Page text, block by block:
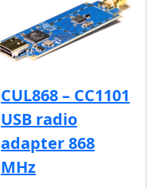
CUL868 – CC1101
USB radio
adapter 868
MHz